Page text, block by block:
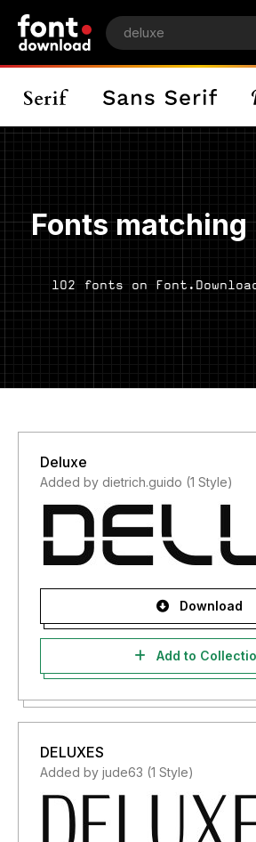
Fonts matching
102 fonts on
Deluxe
Added by dietrich.guido (1 Style)
Download
Add to
DELUXES
Added by jude63 (1 Style)